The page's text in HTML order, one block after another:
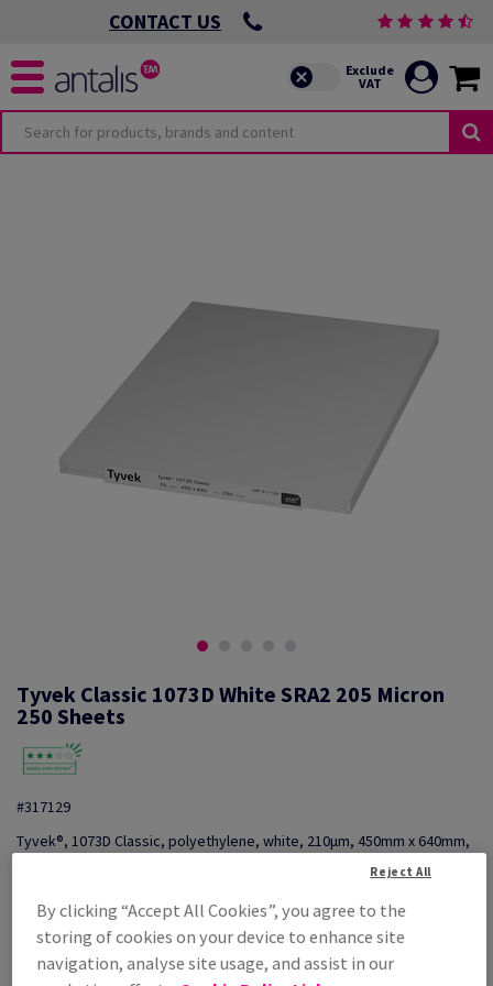
CONTACT US
Tyvek Classic 1073D White SRA2 205 Micron
250 Sheets
#317129
Tyvek®, 1073D Classic, polyethylene, white, 210µm, 450mm x 640mm,
Price Ex. VAT
£ 2,277.66
By clicking “Accept All Cookies”, you agree to the
storing of cookies on your device to enhance site
navigation, analyse site usage, and assist in our
Reject All